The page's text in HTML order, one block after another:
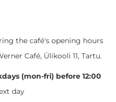
the café's opening hours
Café, Ülikooli 11, Tartu.
(mon-fri) before 12:00
day